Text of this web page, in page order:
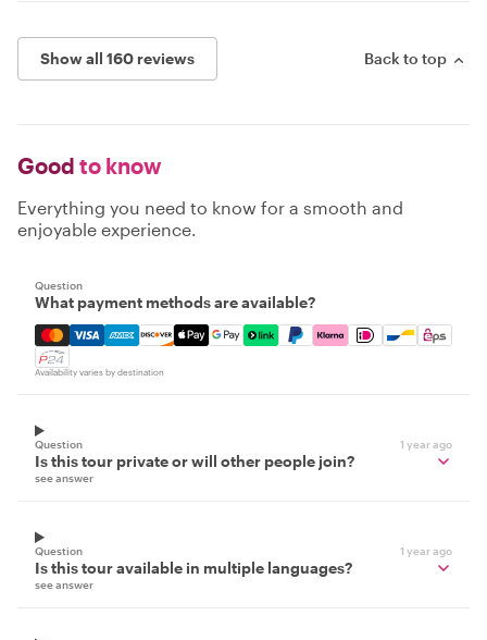
Show all 160 reviews Back to top
Good to know
Everything you need to know for a smooth and
enjoyable experience.
Question
What payment methods are available?
Mastercard, Visa, Amex, Discover, Apple Pay, Google
Availability varies by destination
Question 1 year ago
Is this tour private or will other people join?
see answer
Question 1 year ago
Is this tour available in multiple languages?
see answer